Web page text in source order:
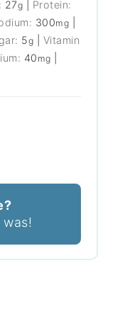
27g
Protein:
300mg
5g
Vitamin
40 mg